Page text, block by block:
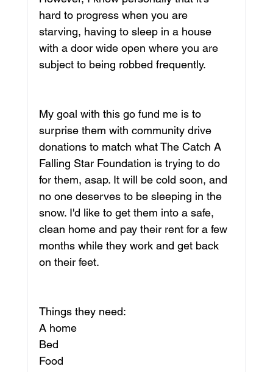
hard to progress when you are
starving, having to sleep in a house
with a door wide open where you are
subject to being robbed frequently.
My goal with this go fund me is to
surprise them with community drive
donations to match what The Catch A
Falling Star Foundation is trying to do
for them, asap. It will be cold soon, and
no one deserves to be sleeping in the
snow. I'd like to get them into a safe,
clean home and pay their rent for a few
months while they work and get back
on their feet.
Things they need:
A home
Bed
Food